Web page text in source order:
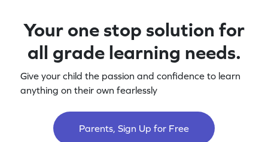
Your one stop solution for
all grade learning needs.
Give your child the passion and confidence to learn
anything on their own fearlessly
Parents, Sign Up for Free